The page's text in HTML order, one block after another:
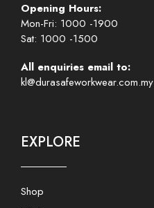
Opening Hours:
Mon-Fri: 1000 -1900
Sat: 1000 -1500
All enquiries email to:
kl@durasafeworkwear.com.my
EXPLORE
Shop